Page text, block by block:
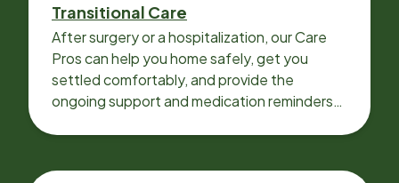
Transitional Care
After surgery or a hospitalization, our Care
Pros can help you home safely, get you
settled comfortably, and provide the
ongoing support and medication reminders